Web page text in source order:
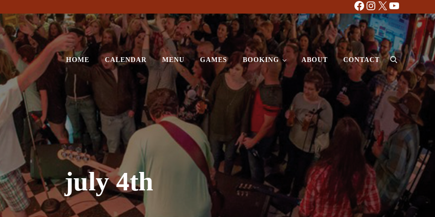
Facebook
Instagram
X YouTube
HOME CALENDAR MENU GAMES BOOKING ABOUT CONTACT Search
july 4th